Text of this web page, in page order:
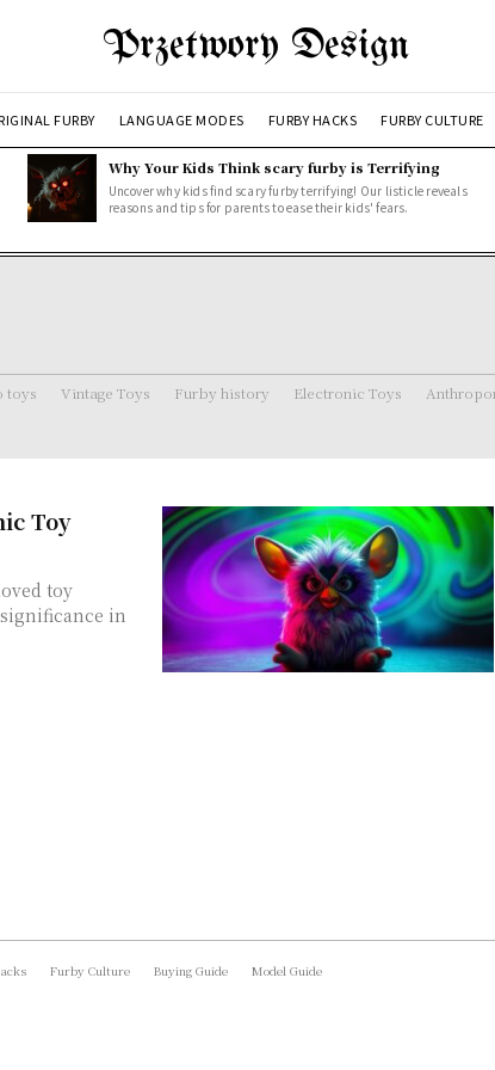
Przetwory Design
FURBY LANGUAGE MODES FURBY HACKS FURBY CULTURE
Why Your Kids Think scary furby is Terrifying
Uncover why kids find scary furby terrifying! Our listicle reveals
reasons and tips for parents to ease their kids' fears.
toys Vintage Toys Furby history Electronic Toys
Toy
toy
in
Furby Culture Buying Guide Model Guide